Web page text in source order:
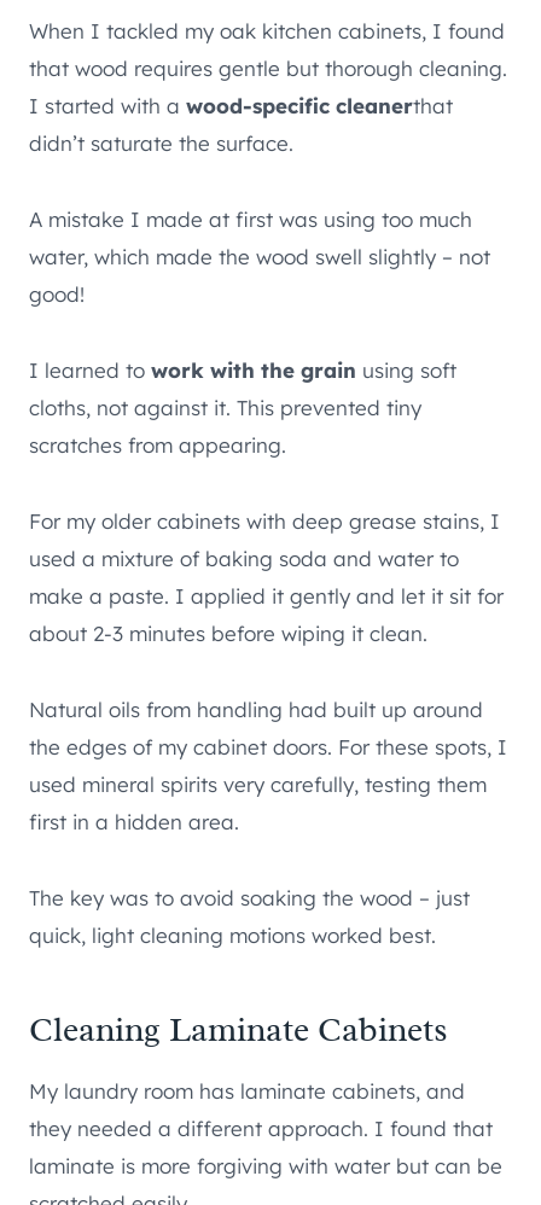
When I tackled my oak kitchen cabinets, I found
that wood requires gentle but thorough cleaning.
I started with a wood-specific cleanerthat
didn’t saturate the surface.
A mistake I made at first was using too much
water, which made the wood swell slightly – not
good!
I learned to work with the grain using soft
cloths, not against it. This prevented tiny
scratches from appearing.
For my older cabinets with deep grease stains, I
used a mixture of baking soda and water to
make a paste. I applied it gently and let it sit for
about 2-3 minutes before wiping it clean.
Natural oils from handling had built up around
the edges of my cabinet doors. For these spots, I
used mineral spirits very carefully, testing them
first in a hidden area.
The key was to avoid soaking the wood – just
quick, light cleaning motions worked best.
Cleaning Laminate Cabinets
My laundry room has laminate cabinets, and
they needed a different approach. I found that
laminate is more forgiving with water but can be